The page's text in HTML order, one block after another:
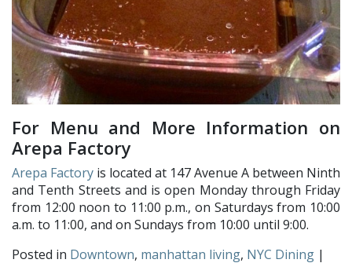
For Menu and More Information on
Arepa Factory
Arepa Factory is located at 147 Avenue A between Ninth
and Tenth Streets and is open Monday through Friday
from 12:00 noon to 11:00 p.m., on Saturdays from 10:00
a.m. to 11:00, and on Sundays from 10:00 until 9:00.
Posted in Downtown, manhattan living, NYC Dining |